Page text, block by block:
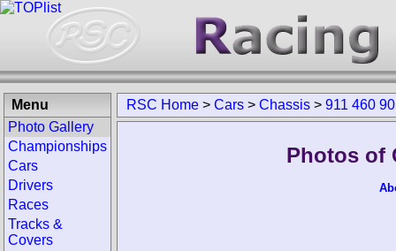
RSC Home > Cars > Chassis > 911 460
Photos of
Menu
Photo Gallery
Championships
Cars
Drivers
Races
Tracks &
Covers